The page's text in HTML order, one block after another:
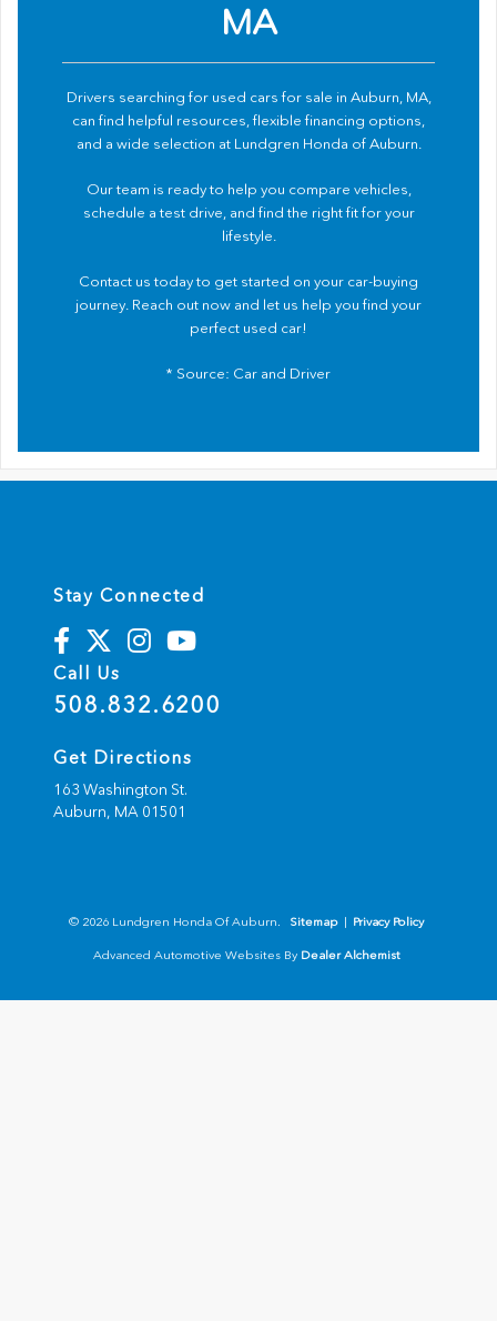
MA
Drivers searching for used cars for sale in Auburn, MA,
can find helpful resources, flexible financing options,
and a wide selection at Lundgren Honda of Auburn.
Our team is ready to help you compare vehicles,
schedule a test drive, and find the right fit for your
lifestyle.
Contact us today to get started on your car-buying
journey. Reach out now and let us help you find your
perfect used car!
* Source: Car and Driver
Stay Connected
Call Us
508.832.6200
Get Directions
163 Washington St.
Auburn, MA 01501
© 2026 Lundgren Honda Of Auburn. Sitemap | Privacy Policy
Advanced Automotive Websites By Dealer Alchemist